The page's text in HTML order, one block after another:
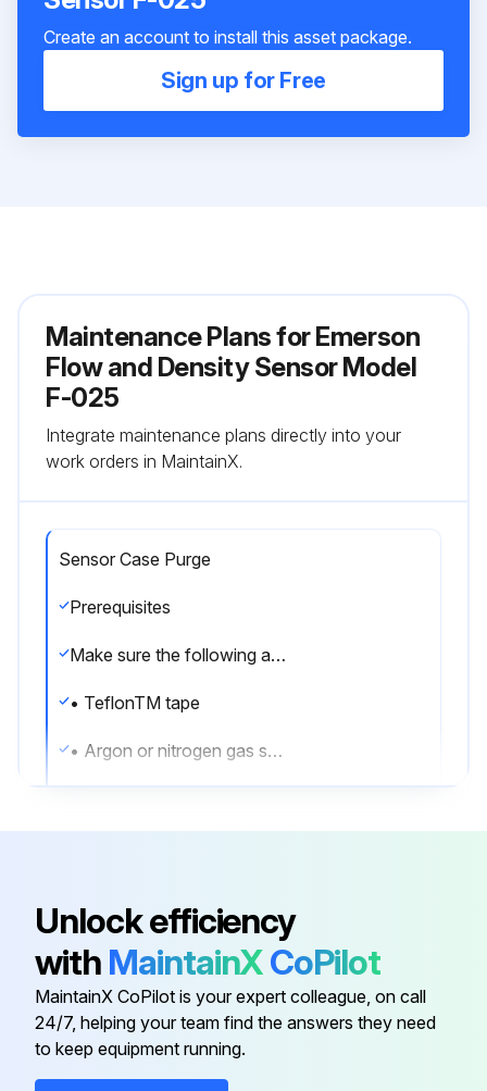
Create an account to install this asset package.
Sign up for Free
Maintenance Plans for Emerson
Flow and Density Sensor Model
F-025
Integrate maintenance plans directly into your
work orders in MaintainX.
Sensor Case Purge
Prerequisites
Make sure the following are available before beginning the purge procedure:
• TeflonTM tape
• Argon or nitrogen gas sufficient to purge the sensor case
Before performing the case purging procedure, shut down the process or set the control devices for manual operation.
Run this procedure
Unlock efficiency
with MaintainXCoPilot
MaintainX CoPilot is your expert colleague, on call
24/7, helping your team find the answers they need
to keep equipment running.